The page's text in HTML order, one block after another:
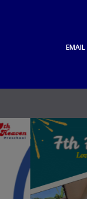
EMAIL